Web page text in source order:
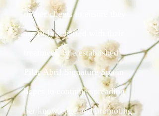
on her clients to ensure they
are fully satisfied with their
treatment. She established
Pilar Abril Signature Spa in
hopes to continue spreading
her knowledge and promoting